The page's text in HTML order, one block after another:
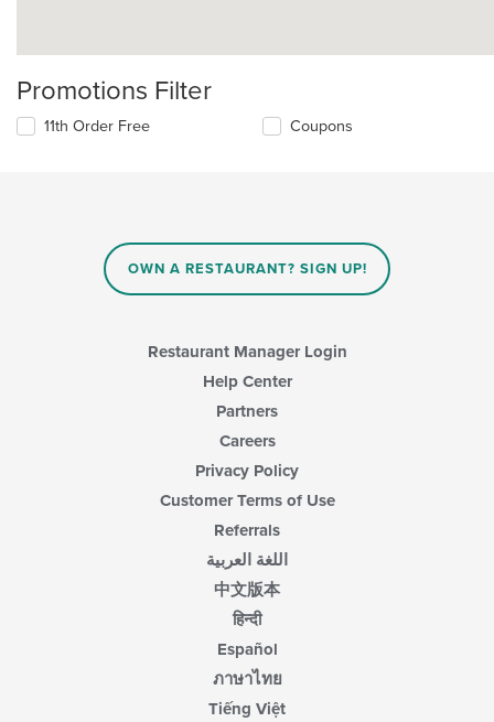
Promotions Filter
11th Order Free Coupons
OWN A RESTAURANT? SIGN UP!
Restaurant Manager Login
Help Center
Partners
Careers
Privacy Policy
Customer Terms of Use
Referrals
اللغة العربية
中文版本
हिन्दी
Español
ภาษาไทย
Tiếng Việt